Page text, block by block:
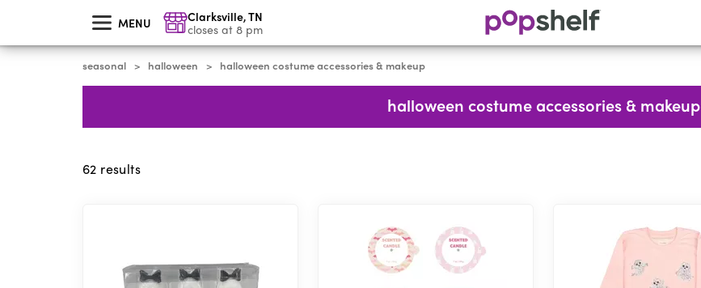
MENU Clarksville,TN
closes at 8 pm
seasonal > halloween > halloween costume accessories & makeup
halloween costume accessories & makeup
62 results